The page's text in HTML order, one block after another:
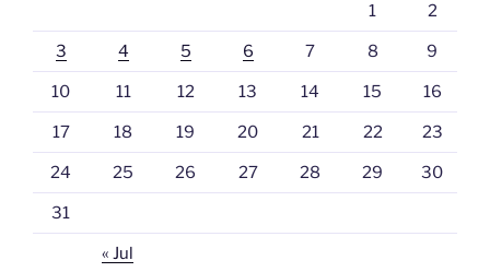
1 2
3 4 5 6 7 8 9
10 11 12 13 14 15 16
17 18 19 20 21 22 23
24 25 26 27 28 29 30
31
« Jul